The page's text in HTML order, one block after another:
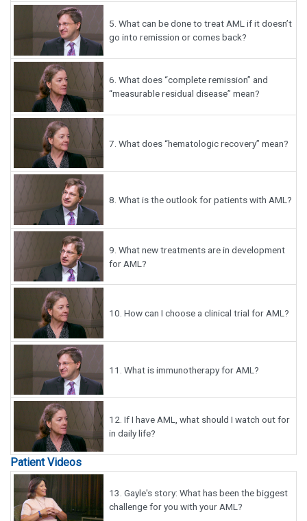
5. What can be done to treat AML if it doesn’t
go into remission or comes back?
6. What does “complete remission” and
“measurable residual disease” mean?
7. What does “hematologic recovery” mean?
8. What is the outlook for patients with AML?
9. What new treatments are in development
for AML?
10. How can I choose a clinical trial for AML?
11. What is immunotherapy for AML?
12. If I have AML, what should I watch out for
in daily life?
Patient Videos
13. Gayle's story: What has been the biggest
challenge for you with your AML?